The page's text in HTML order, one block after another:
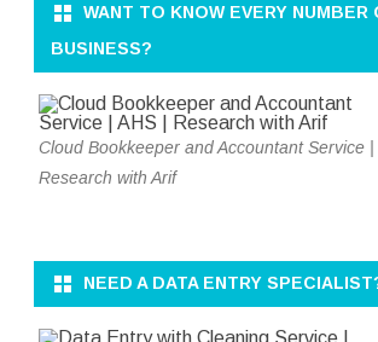
WANT TO KNOW EVERY NUMBER
BUSINESS?
Cloud Bookkeeper and Accountant Service |
Research with Arif
NEED A DATA ENTRY